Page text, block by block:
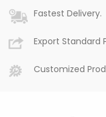
Fastest Delivery.
Export Standard
Customized